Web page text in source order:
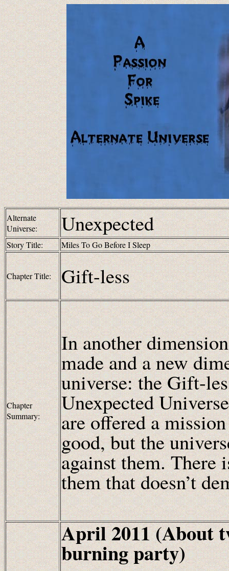
Alternate
Universe:
Unexpected
Story Title: Miles To Go Before I Sleep
Chapter Title: Gift-less
Chapter
Summary:
In another
made and a new
universe: the Gift-
Unexpected
are offered a
good, but the
against them. There
them that doesn’t
April 2011 (About
burning party)